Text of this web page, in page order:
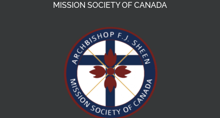
MISSION SOCIETY OF CANADA